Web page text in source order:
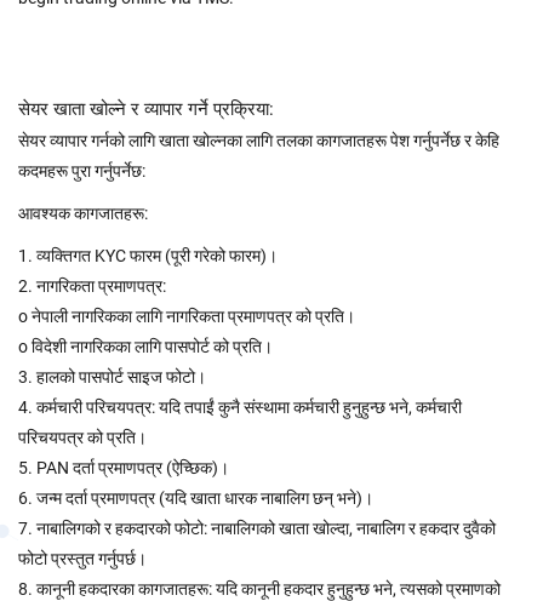
सेयर खाता खोल्ने र व्यापार गर्ने प्रक्रिया:
सेयर व्यापार गर्नको लागि खाता खोल्नका लागि तलका कागजातहरू पेश गर्नुपर्नेछ र केहि
कदमहरू पुरा गर्नुपर्नेछ:
आवश्यक कागजातहरू:
1. व्यक्तिगत KYC फारम (पूरी गरेको फारम)।
2. नागरिकता प्रमाणपत्र:
o नेपाली नागरिकका लागि नागरिकता प्रमाणपत्र को प्रति।
o विदेशी नागरिकका लागि पासपोर्ट को प्रति।
3. हालको पासपोर्ट साइज फोटो।
4. कर्मचारी परिचयपत्र: यदि तपाईं कुनै संस्थामा कर्मचारी हुनुहुन्छ भने, कर्मचारी
परिचयपत्र को प्रति।
5. PAN दर्ता प्रमाणपत्र (ऐच्छिक)।
6. जन्म दर्ता प्रमाणपत्र (यदि खाता धारक नाबालिग छन् भने)।
7. नाबालिगको र हकदारको फोटो: नाबालिगको खाता खोल्दा, नाबालिग र हकदार दुवैको
फोटो प्रस्तुत गर्नुपर्छ।
8. कानूनी हकदारका कागजातहरू: यदि कानूनी हकदार हुनुहुन्छ भने, त्यसको प्रमाणको